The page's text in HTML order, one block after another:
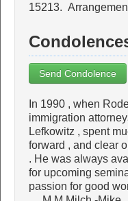
15213.
Send Condolence
In 1990 , when
immigration
Lefkowitz , spent
forward , and clear
. He was always
for upcoming
passion for good